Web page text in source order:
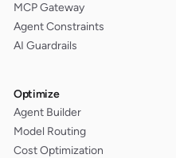
MCP Gateway
Agent Constraints
AI Guardrails
Optimize
Agent Builder
Model Routing
Cost Optimization